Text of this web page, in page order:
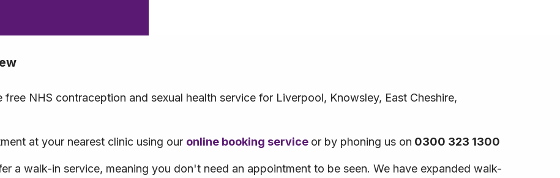
free NHS contraception and sexual health service for Liverpool, Knowsley, East Cheshire,
at your nearest clinic using our online booking service or by phoning us on 0300 323 1300
a walk-in service, meaning you don't need an appointment to be seen. We have expanded walk-